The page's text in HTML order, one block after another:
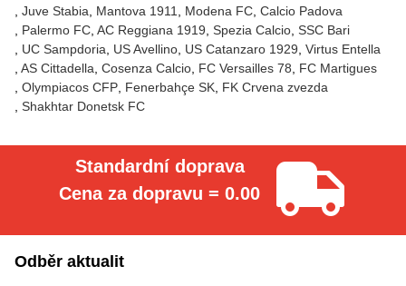
Juve Stabia
Mantova 1911 Modena FC Calcio Padova
Palermo FC AC Reggiana 1919 Spezia Calcio SSC Bari
UC Sampdoria
US Avellino US Catanzaro 1929 Virtus Entella
AS Cittadella Cosenza Calcio FC Versailles 78
FC Martigues
Olympiacos CFP Fenerbahçe SK FK Crvena zvezda
Shakhtar Donetsk FC
Standardní doprava
Cena za dopravu = 0.00
Odběr aktualit